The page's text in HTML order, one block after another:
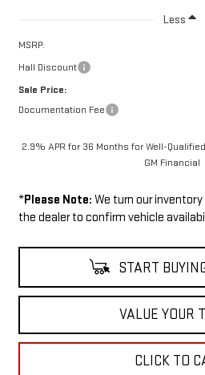
Less
MSRP:
Hall Discount
Sale Price:
Documentation Fee
2.9% APR for 36 Months for Well-
GM Financial
*Please Note: We turn our
the dealer to confirm vehicle
START
VALUE YOUR
CLICK TO